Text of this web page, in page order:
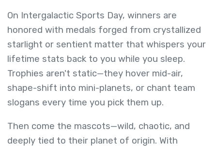
On Intergalactic Sports Day, winners are
honored with medals forged from crystallized
starlight or sentient matter that whispers your
lifetime stats back to you while you sleep.
Trophies aren't static—they hover mid-air,
shape-shift into mini-planets, or chant team
slogans every time you pick them up.
Then come the mascots—wild, chaotic, and
deeply tied to their planet of origin. With